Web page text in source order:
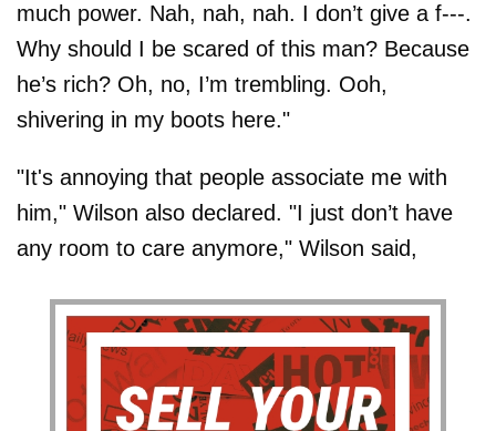
much power. Nah, nah, nah. I don’t give a f---.
Why should I be scared of this man? Because
he’s rich? Oh, no, I’m trembling. Ooh,
shivering in my boots here."
"It's annoying that people associate me with
him," Wilson also declared. "I just don’t have
any room to care anymore," Wilson said,